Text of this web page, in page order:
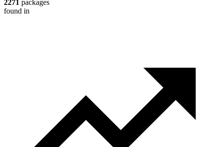
2271 packages
found in